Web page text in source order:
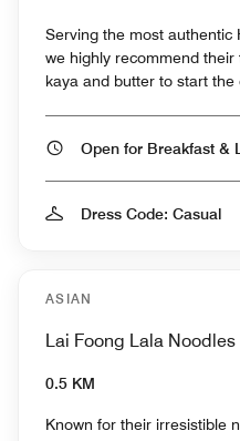
Serving the most authentic
we highly recommend
kaya and butter to start the
Dress Code: Casual
ASIAN
Lai Foong Lala Noodles
0.5 KM
Known for their irresistible